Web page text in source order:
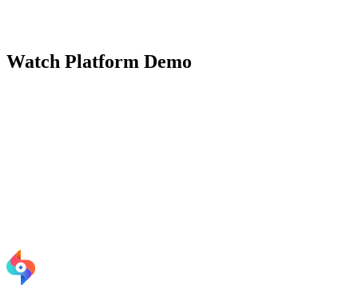
Watch Platform Demo